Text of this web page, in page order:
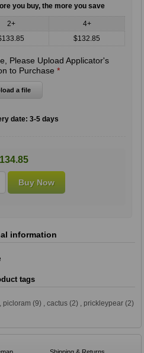
you buy, the more you save
2+
4+
$132.85
Please Upload Applicator's
to Purchase *
a file
date: 3-5 days
information
tags
, picloram (9) , cactus (2) , prickleypear (2)